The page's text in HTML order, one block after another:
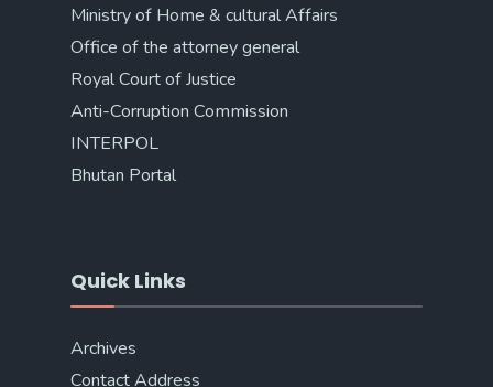
Ministry of Home & cultural Affairs
Office of the attorney general
Royal Court of Justice
Anti-Corruption Commission
INTERPOL
Bhutan Portal
Quick Links
Archives
Contact Address